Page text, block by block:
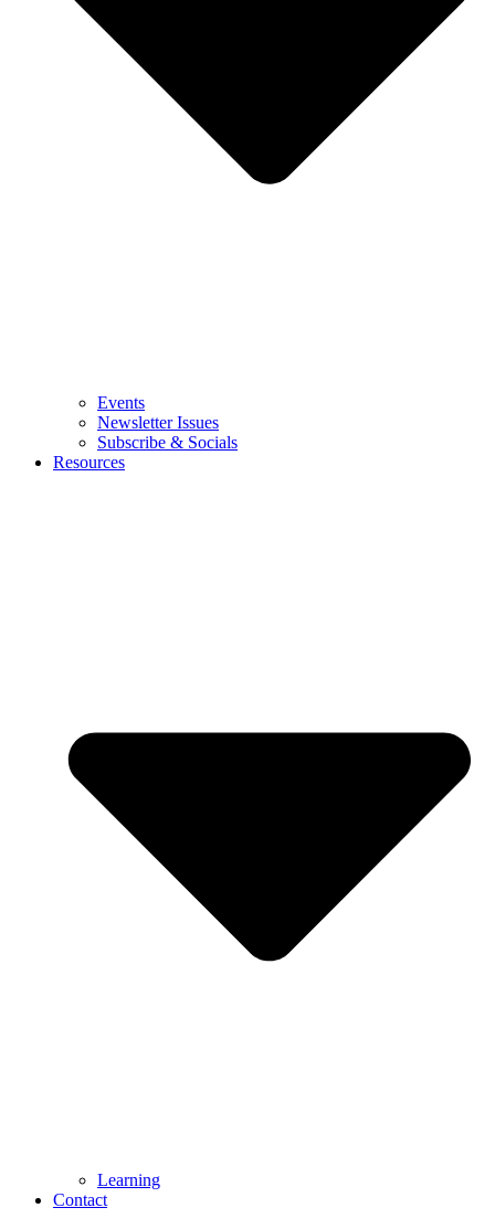
Events
Newsletter Issues
Subscribe & Socials
Resources
Learning
Contact